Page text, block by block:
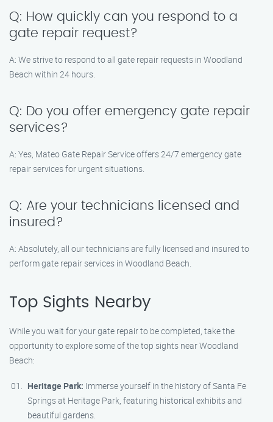
Q: How quickly can you respond to a
gate repair request?
A: We strive to respond to all gate repair requests in Woodland
Beach within 24 hours.
Q: Do you offer emergency gate repair
services?
A: Yes, Mateo Gate Repair Service offers 24/7 emergency gate
repair services for urgent situations.
Q: Are your technicians licensed and
insured?
A: Absolutely, all our technicians are fully licensed and insured to
perform gate repair services in Woodland Beach.
Top Sights Nearby
While you wait for your gate repair to be completed, take the
opportunity to explore some of the top sights near Woodland
Beach:
Heritage Park: Immerse yourself in the history of Santa Fe
Springs at Heritage Park, featuring historical exhibits and
beautiful gardens.